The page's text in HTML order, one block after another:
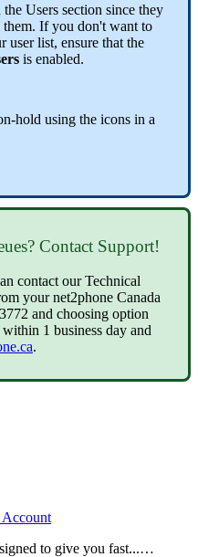
Users section since they
them. If you don't want to
user list, ensure that the
is enabled.
hold using the icons in a
Contact Support!
contact our Technical
your net2phone Canada
and choosing option
1 business day and
.
to give you fast...…